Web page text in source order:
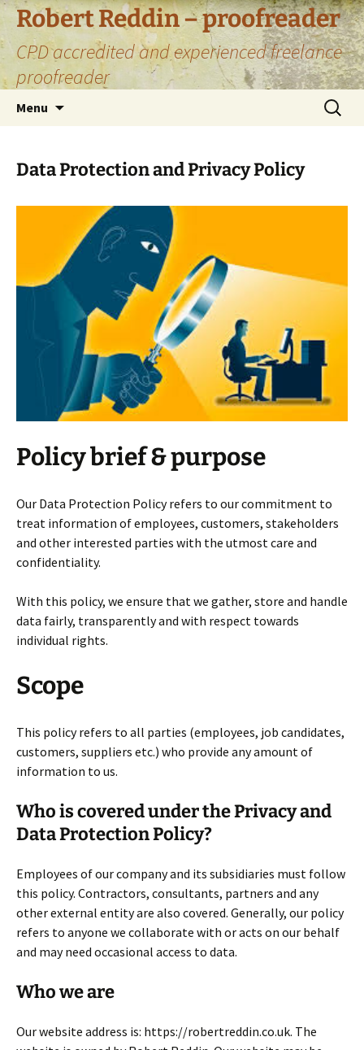
Skip
to
content
Robert Reddin – proofreader
CPD accredited and experienced freelance
proofreader
Menu
Search
for:
Data Protection and Privacy Policy
Policy brief & purpose
Our Data Protection Policy refers to our commitment to
treat information of employees, customers, stakeholders
and other interested parties with the utmost care and
confidentiality.
With this policy, we ensure that we gather, store and handle
data fairly, transparently and with respect towards
individual rights.
Scope
This policy refers to all parties (employees, job candidates,
customers, suppliers etc.) who provide any amount of
information to us.
Who is covered under the Privacy and
Data Protection Policy?
Employees of our company and its subsidiaries must follow
this policy. Contractors, consultants, partners and any
other external entity are also covered. Generally, our policy
refers to anyone we collaborate with or acts on our behalf
and may need occasional access to data.
Who we are
Our website address is: https://robertreddin.co.uk. The